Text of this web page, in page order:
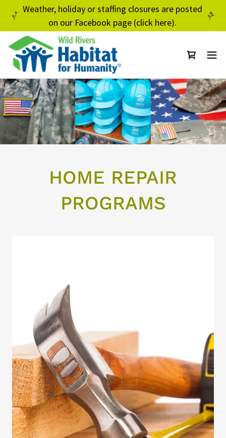
Weather, holiday or staffing closures are posted
on our Facebook page (click here).
HOME REPAIR
PROGRAMS